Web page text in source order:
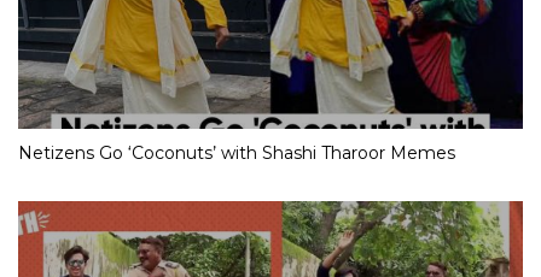
Netizens Go ‘Coconuts’ with Shashi Tharoor Memes